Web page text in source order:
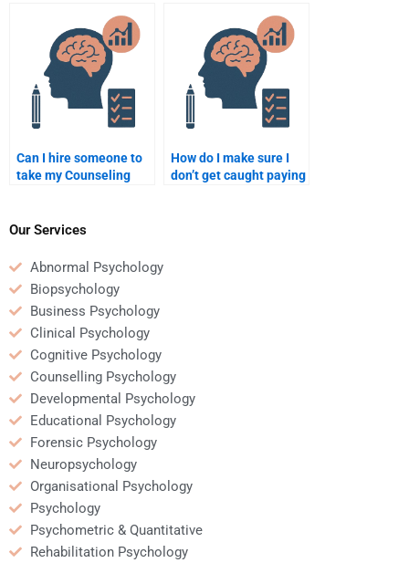
homework during the
weekend?
Can I hire someone to
take my Counseling
How do I make sure I
don’t get caught paying
Our Services
Abnormal Psychology
Biopsychology
Business Psychology
Clinical Psychology
Cognitive Psychology
Counselling Psychology
Developmental Psychology
Educational Psychology
Forensic Psychology
Neuropsychology
Organisational Psychology
Psychology
Psychometric & Quantitative
Rehabilitation Psychology